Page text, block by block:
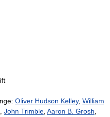
Oliver Hudson Kelley, William
, John Trimble, Aaron B. Grosh,